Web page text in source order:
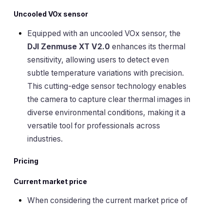
Uncooled VOx sensor
Equipped with an uncooled VOx sensor, the
DJI Zenmuse XT V2.0 enhances its thermal
sensitivity, allowing users to detect even
subtle temperature variations with precision.
This cutting-edge sensor technology enables
the camera to capture clear thermal images in
diverse environmental conditions, making it a
versatile tool for professionals across
industries.
Pricing
Current market price
When considering the current market price of